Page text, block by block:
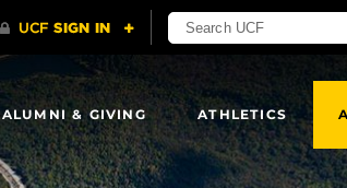
ALUMNI & GIVING ATHLETICS